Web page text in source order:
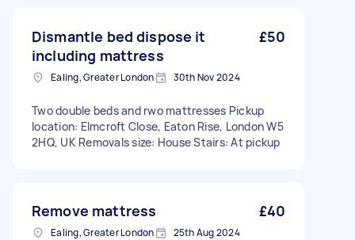
Dismantle bed dispose it
including mattress
£50
Ealing, Greater London 30th Nov 2024
Two double beds and rwo mattresses Pickup
location: Elmcroft Close, Eaton Rise, London W5
2HQ, UK Removals size: House Stairs: At pickup
Remove mattress £40
Ealing, Greater London 25th Aug 2024